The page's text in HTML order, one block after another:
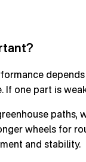
one part is
paths,
wheels for
and stability.